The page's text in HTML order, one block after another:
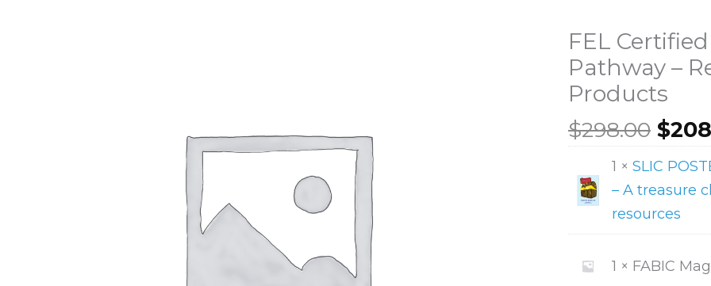
FEL
Pathway –
Products
$298.00
was:
$
1 × SLIC
– A treasure
resources
1 × FABIC
Certified
Clinician
Remaining